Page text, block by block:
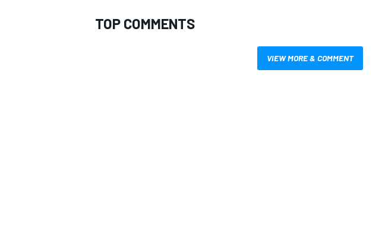
TOP COMMENTS
VIEW MORE & COMMENT